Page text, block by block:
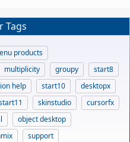
Tags
products
multiplicity groupy
start8
help start10
desktopx
skinstudio
cursorfx
object desktop
support